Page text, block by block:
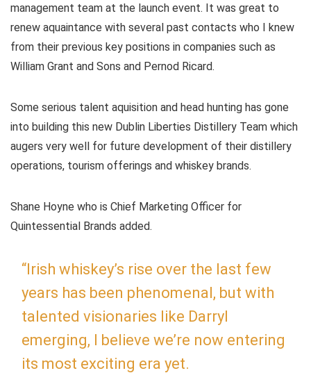
management team at the launch event. It was great to
renew aquaintance with several past contacts who I knew
from their previous key positions in companies such as
William Grant and Sons and Pernod Ricard.
Some serious talent aquisition and head hunting has gone
into building this new Dublin Liberties Distillery Team which
augers very well for future development of their distillery
operations, tourism offerings and whiskey brands.
Shane Hoyne who is Chief Marketing Officer for
Quintessential Brands added.
“Irish whiskey’s rise over the last few
years has been phenomenal, but with
talented visionaries like Darryl
emerging, I believe we’re now entering
its most exciting era yet.